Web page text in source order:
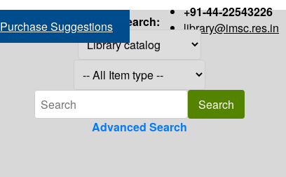
+91-44-22543226
library@imsc.res.in
Purchase Suggestions Search:
Advanced Search